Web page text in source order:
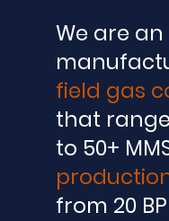
We are
field gas
that range
to 50+
from 20